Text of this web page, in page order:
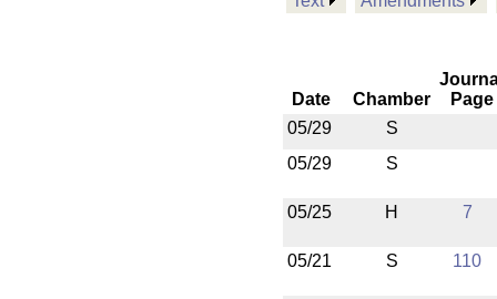
Date Chamber
Page
05/29
S
05/29
S
05/25 H 7
05/21 S 110